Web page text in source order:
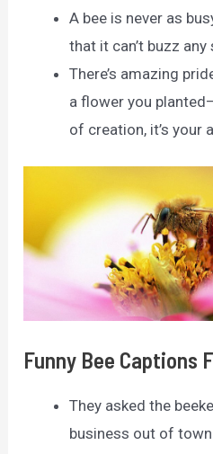
A bee is never as
that it can’t buzz any
There’s amazing
a flower you
of creation, it’s your
Funny Bee Captions
They asked the
business out of